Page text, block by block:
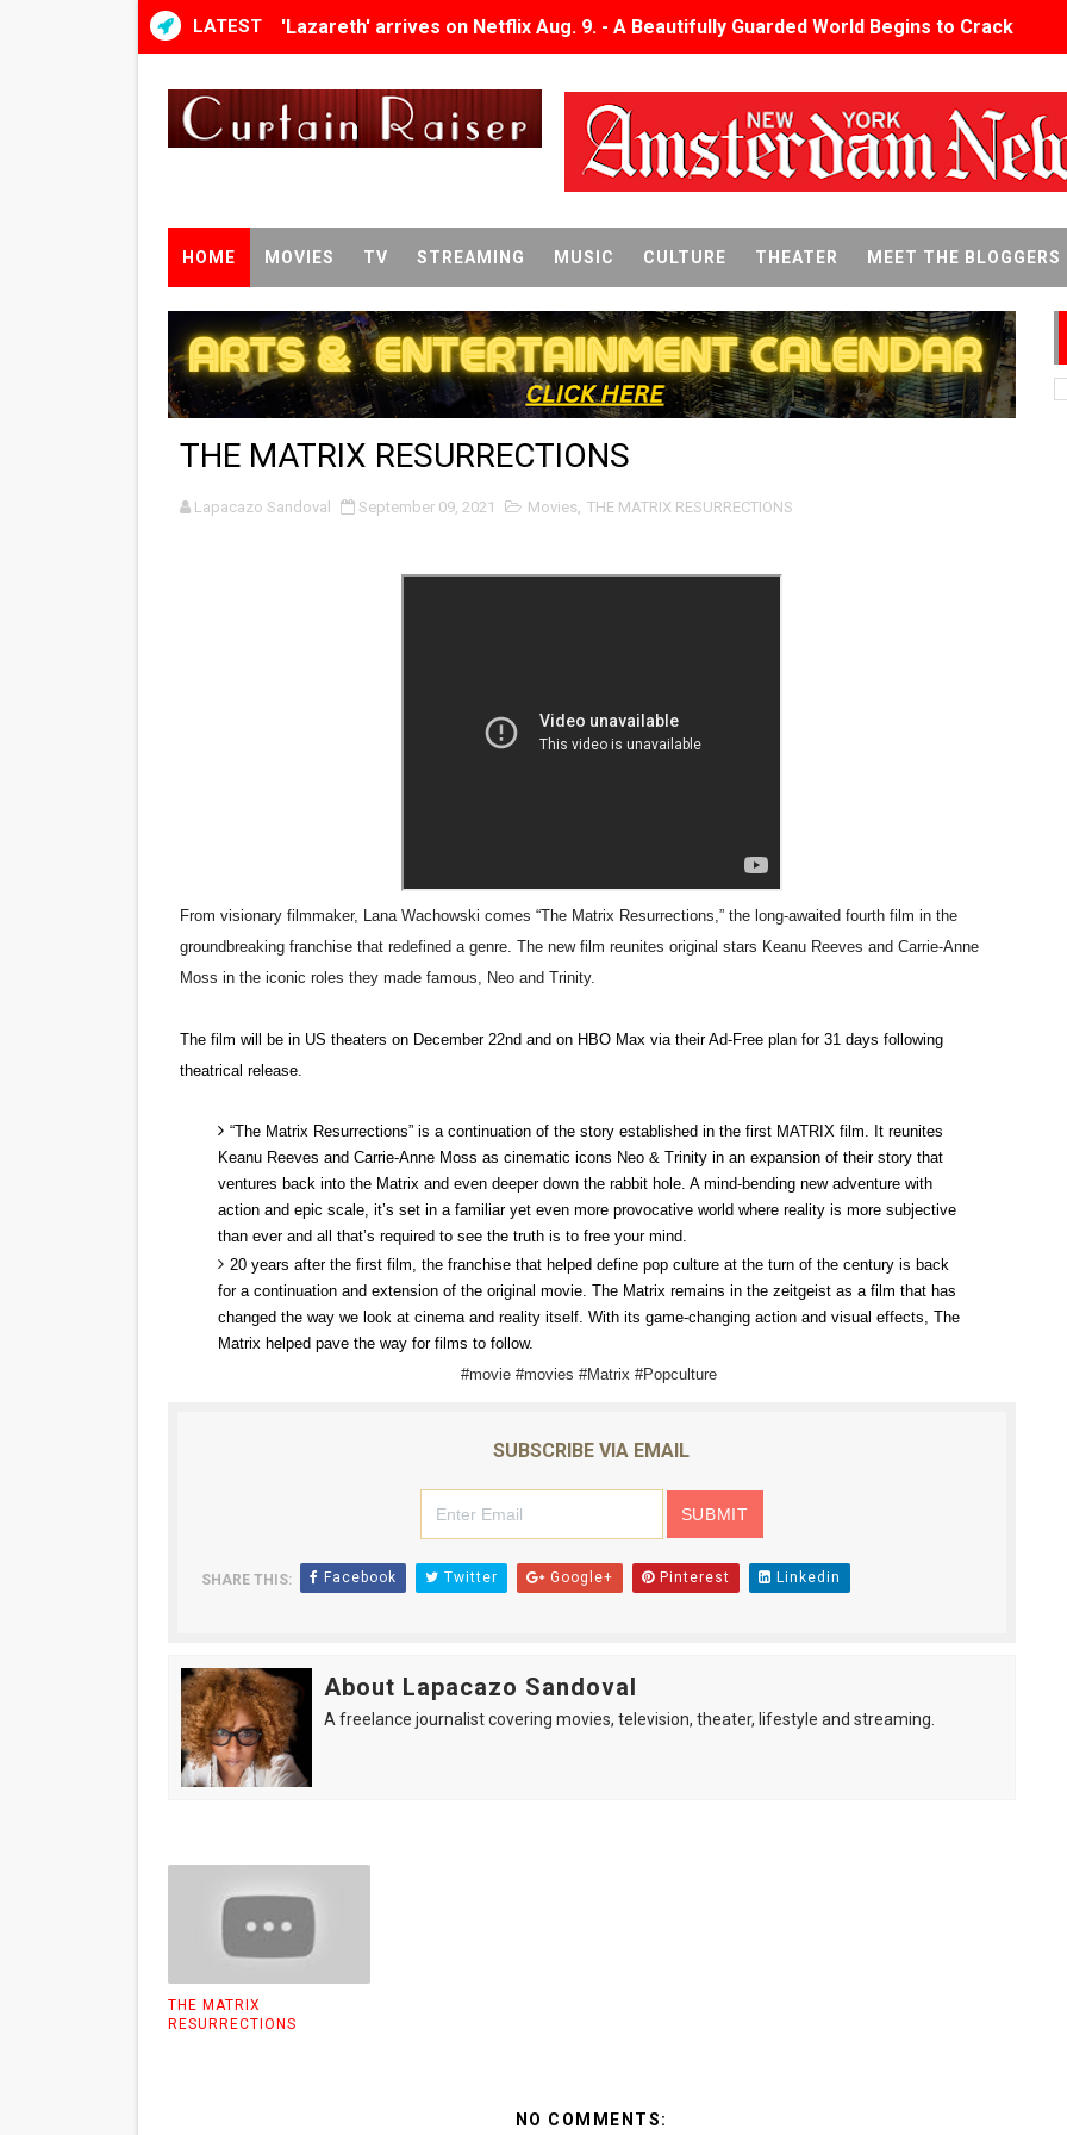
LATEST 'Lazareth' arrives on Netflix Aug. 9. - A Beautifully Guarded World Begins to Crack
TIFF 2026 Centrepiece lineup features 54 films from 50 countries
Charles Burnett’s ‘My Brother’s Wedding’ Returns to Film Forum in New 4K Restoration -
‘Noblestone’ Review: Albert Goya’s No-Budget Psychological Drama Reveals a Visual
'Sombras Chinas' Sebaztian Baz Turns the 9:16 Frame Into Bold Cinematic Language
Venus DeMilo Thomas Goes Behind the Scenes at BROSHIGEEZ World Hop Launch
'Black Men in Uniform: The Untold Story' Emunah La-Paz Restores African American
‘An Eye for an Eye’ Documentary Follows Iranian Woman Facing Execution After Killing
Tony Gilroy’s 'Behemoth!' for 64th New York Film Festival
EADEM Puts Melanin-Rich Skin at the Center of the Skincare Conversation
“Find Your Friends” Review: Izabel Pakzad Brings Style, Female Fury and Real Power
'Children of Blood and Bone' Brings Tomi Adeyemi’s Epic Fantasy to Theaters in 2027
Actress Julia Ma Is the Saving Grace of the Thinly Drawn 'Piggy Duster'
Hung Vanngo Beauty Red Carpet Skin Foundation Offers Luminous, Long-Wearing
Marvel Studios Reveals David Jonsson as the New Black Panther in 'Black Panther 3 '
‘Barbara Forever’ brings lesbian film pioneer Barbara Hammer back to screen - Film
Albert Goya’s ‘Noblestone’ Reveals a Young British-Spanish Filmmaker to Watch
HOME MOVIES TV STREAMING MUSIC CULTURE THEATER MEET THE BLOGGERS
THE MATRIX RESURRECTIONS
Lapacazo Sandoval September 09, 2021 Movies, THE MATRIX RESURRECTIONS
From visionary filmmaker, Lana Wachowski comes “The Matrix Resurrections,” the long-awaited fourth film in the
groundbreaking franchise that redefined a genre. The new film reunites original stars Keanu Reeves and Carrie-Anne
Moss in the iconic roles they made famous, Neo and Trinity.
The film will be in US theaters on December 22nd and on HBO Max via their Ad-Free plan for 31 days following
theatrical release.
“The Matrix Resurrections” is a continuation of the story established in the first MATRIX film. It reunites
Keanu Reeves and Carrie-Anne Moss as cinematic icons Neo & Trinity in an expansion of their story that
ventures back into the Matrix and even deeper down the rabbit hole. A mind-bending new adventure with
action and epic scale, it’s set in a familiar yet even more provocative world where reality is more subjective
than ever and all that’s required to see the truth is to free your mind.
20 years after the first film, the franchise that helped define pop culture at the turn of the century is back
for a continuation and extension of the original movie. The Matrix remains in the zeitgeist as a film that has
changed the way we look at cinema and reality itself. With its game-changing action and visual effects, The
Matrix helped pave the way for films to follow.
#movie #movies #Matrix #Popculture
SUBSCRIBE VIA EMAIL
SHARE THIS: Facebook Twitter Google+ Pinterest Linkedin
About Lapacazo Sandoval
A freelance journalist covering movies, television, theater, lifestyle and streaming.
THE MATRIX
RESURRECTIONS
NO COMMENTS: